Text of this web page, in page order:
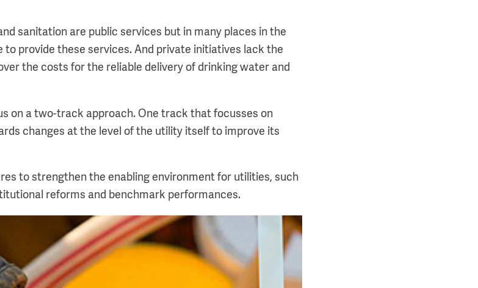
sanitation are public services but in many places in the
provide these services. And private initiatives lack the
the costs for the reliable delivery of drinking water and
on a two-track approach. One track that focusses on
changes at the level of the utility itself to improve its
to strengthen the enabling environment for utilities, such
reforms and benchmark performances.